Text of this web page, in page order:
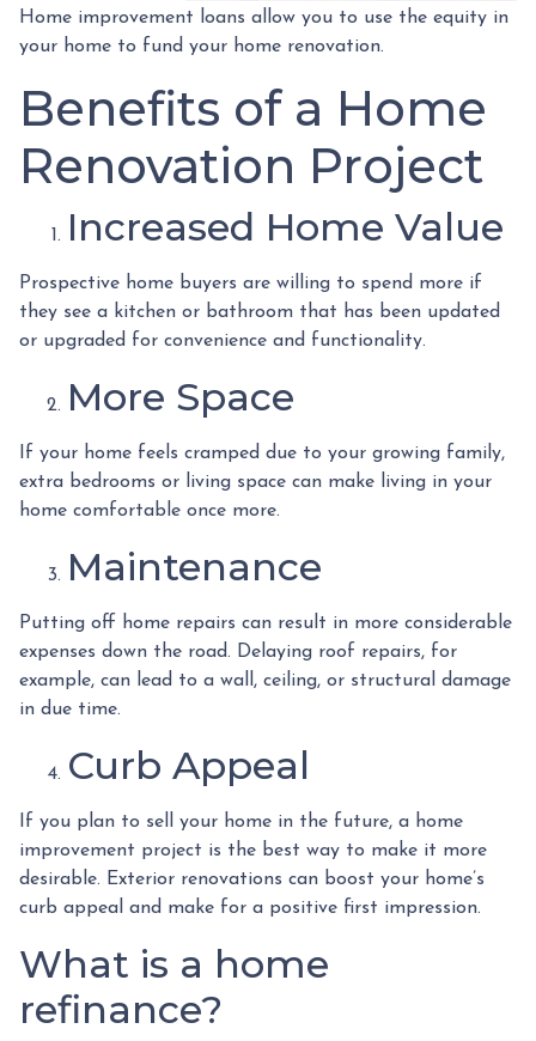
Home improvement loans allow you to use the equity in
your home to fund your home renovation.
Benefits of a Home
Renovation Project
Increased Home Value
Prospective home buyers are willing to spend more if
they see a kitchen or bathroom that has been updated
or upgraded for convenience and functionality.
More Space
If your home feels cramped due to your growing family,
extra bedrooms or living space can make living in your
home comfortable once more.
Maintenance
Putting off home repairs can result in more considerable
expenses down the road. Delaying roof repairs, for
example, can lead to a wall, ceiling, or structural damage
in due time.
Curb Appeal
If you plan to sell your home in the future, a home
improvement project is the best way to make it more
desirable. Exterior renovations can boost your home’s
curb appeal and make for a positive first impression.
What is a home
refinance?